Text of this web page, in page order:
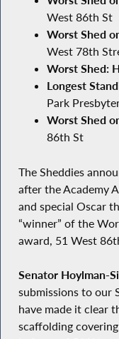
West 86th St
Worst Shed
West 78th
Worst Shed:
Longest
Park
Worst Shed
86th St
The Sheddies
after the Academy
and special Oscar
“winner” of the
award, 51 West
Senator Hoylman-
submissions to our
have made it clear
scaffolding